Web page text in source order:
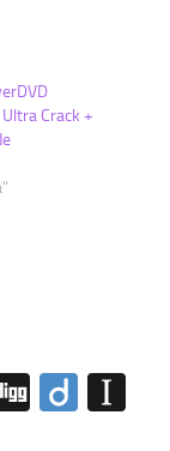
Crack +
Digg Diigo